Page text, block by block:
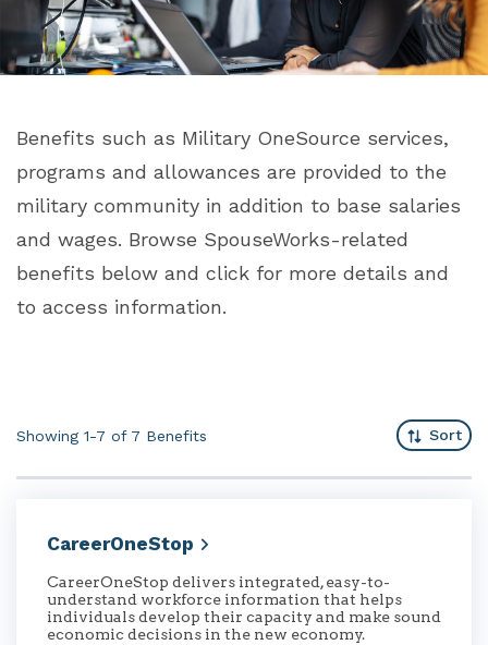
Benefits such as Military OneSource services,
programs and allowances are provided to the
military community in addition to base salaries
and wages. Browse SpouseWorks-related
benefits below and click for more details and
to access information.
Showing 1-7 of 7 Benefits Sort
CareerOneStop
CareerOneStop delivers integrated, easy-to-
understand workforce information that helps
individuals develop their capacity and make sound
economic decisions in the new economy.